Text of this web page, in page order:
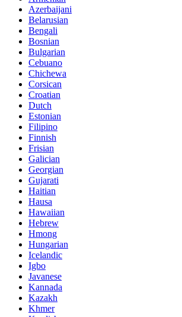
Azerbaijani
Belarusian
Bengali
Bosnian
Bulgarian
Cebuano
Chichewa
Corsican
Croatian
Dutch
Estonian
Filipino
Finnish
Frisian
Galician
Georgian
Gujarati
Haitian
Hausa
Hawaiian
Hebrew
Hmong
Hungarian
Icelandic
Igbo
Javanese
Kannada
Kazakh
Khmer